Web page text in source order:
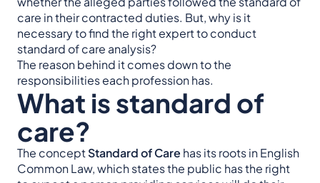
care in their contracted duties. But, why is it
necessary to find the right expert to conduct
standard of care analysis?
The reason behind it comes down to the
responsibilities each profession has.
What is standard of
care?
The conceptStandard of Care has its roots in English
Common Law, which states the public has the right